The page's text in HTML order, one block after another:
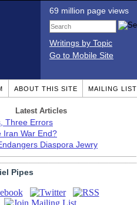
69 million page views
Writings by Topic
Go to Mobile Site
ABOUT THIS SITE MAILING LIST
Latest Articles
Three Errors
Iran War End?
Diaspora Jewry
Pipes